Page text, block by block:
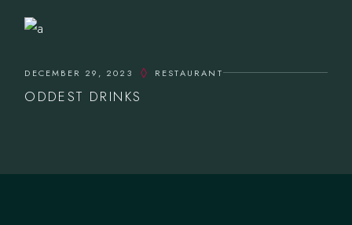
DECEMBER 29, 2023 RESTAURANT
ODDEST DRINKS